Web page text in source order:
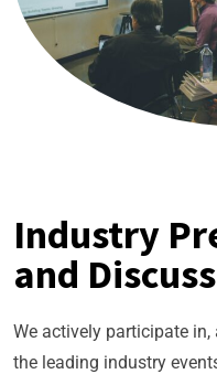
Industry
and
We actively participate
the leading industry